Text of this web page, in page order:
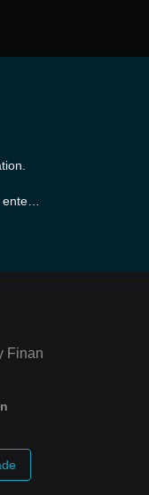
at t
Financial Portfolio